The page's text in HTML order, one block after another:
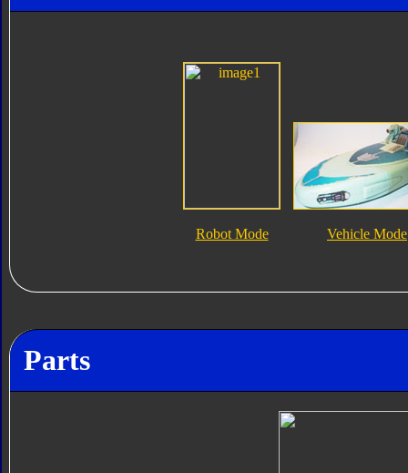
Robot Mode Vehicle Mode
Parts